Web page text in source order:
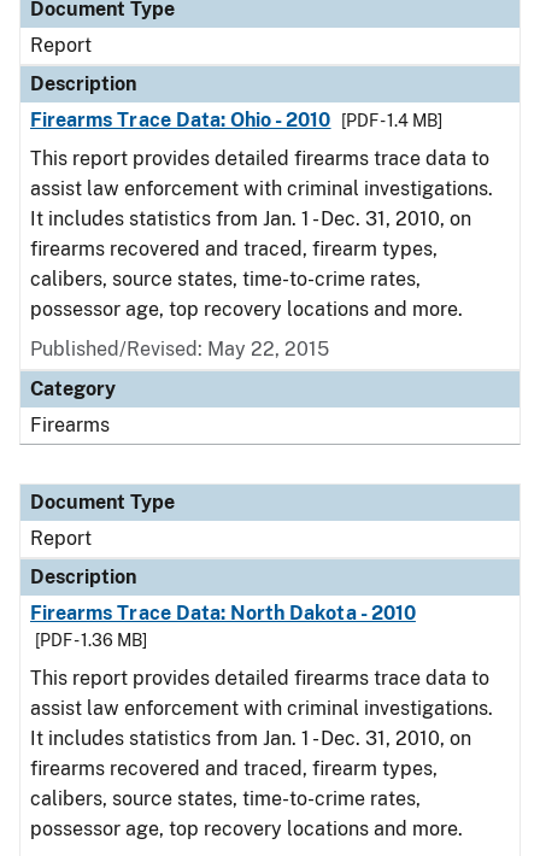
Document Type
Report
Description
Firearms Trace Data: Ohio - 2010
[PDF - 1.4 MB]
This report provides detailed firearms trace data to
assist law enforcement with criminal investigations.
It includes statistics from Jan. 1 - Dec. 31, 2010, on
firearms recovered and traced, firearm types,
calibers, source states, time-to-crime rates,
possessor age, top recovery locations and more.
Published/Revised: May 22, 2015
Category
Firearms
Document Type
Report
Description
Firearms Trace Data: North Dakota - 2010
[PDF - 1.36 MB]
This report provides detailed firearms trace data to
assist law enforcement with criminal investigations.
It includes statistics from Jan. 1 - Dec. 31, 2010, on
firearms recovered and traced, firearm types,
calibers, source states, time-to-crime rates,
possessor age, top recovery locations and more.